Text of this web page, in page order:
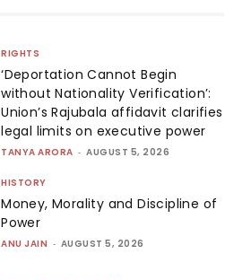
RIGHTS
‘Deportation Cannot Begin
without Nationality Verification’:
Union’s Rajubala affidavit clarifies
legal limits on executive power
TANYA ARORA - AUGUST 5, 2026
HISTORY
Money, Morality and Discipline of
Power
ANU JAIN - AUGUST 5, 2026